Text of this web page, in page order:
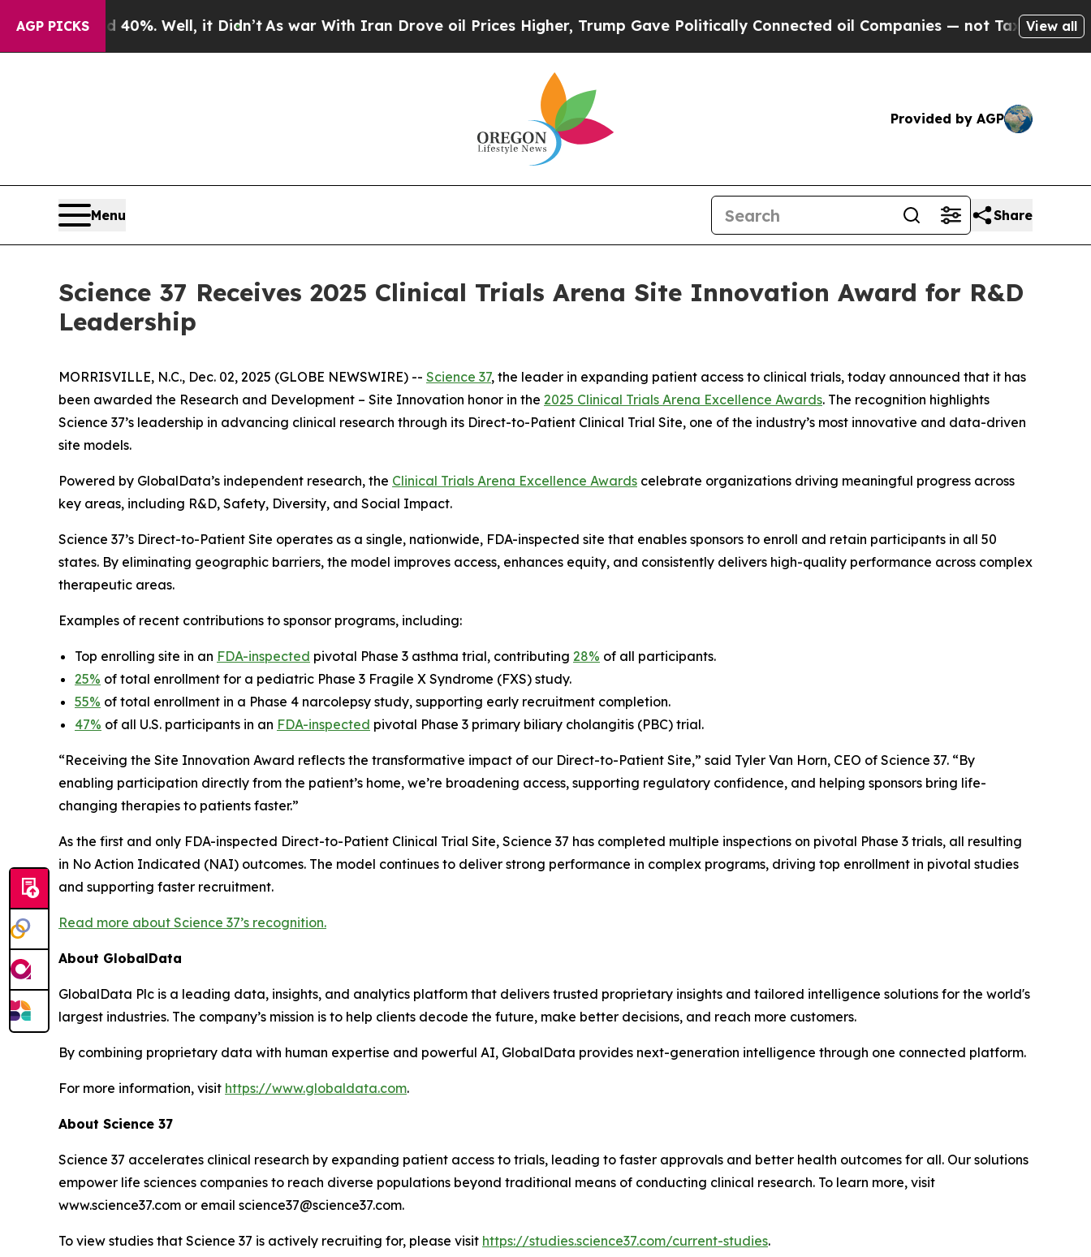
AGP PICKS40%. Well, it Didn’t As war With Iran Drove oil Prices Higher, Trump Gave Politically Connected oil Companies — not Taxpayers — the
View all
Provided by AGP
Menu Share
Science 37 Receives 2025 Clinical Trials Arena Site Innovation Award for R&D
Leadership
MORRISVILLE, N.C., Dec. 02, 2025 (GLOBE NEWSWIRE) -- Science 37, the leader in expanding patient access to clinical trials, today announced that it has
been awarded the Research and Development – Site Innovation honor in the 2025 Clinical Trials Arena Excellence Awards. The recognition highlights
Science 37’s leadership in advancing clinical research through its Direct-to-Patient Clinical Trial Site, one of the industry’s most innovative and data-driven
site models.
Powered by GlobalData’s independent research, the Clinical Trials Arena Excellence Awards celebrate organizations driving meaningful progress across
key areas, including R&D, Safety, Diversity, and Social Impact.
Science 37’s Direct-to-Patient Site operates as a single, nationwide, FDA-inspected site that enables sponsors to enroll and retain participants in all 50
states. By eliminating geographic barriers, the model improves access, enhances equity, and consistently delivers high-quality performance across complex
therapeutic areas.
Examples of recent contributions to sponsor programs, including:
Top enrolling site in an FDA-inspected pivotal Phase 3 asthma trial, contributing 28% of all participants.
25% of total enrollment for a pediatric Phase 3 Fragile X Syndrome (FXS) study.
55% of total enrollment in a Phase 4 narcolepsy study, supporting early recruitment completion.
47% of all U.S. participants in an FDA-inspected pivotal Phase 3 primary biliary cholangitis (PBC) trial.
“Receiving the Site Innovation Award reflects the transformative impact of our Direct-to-Patient Site,” said Tyler Van Horn, CEO of Science 37. “By
enabling participation directly from the patient’s home, we’re broadening access, supporting regulatory confidence, and helping sponsors bring life-
changing therapies to patients faster.”
As the first and only FDA-inspected Direct-to-Patient Clinical Trial Site, Science 37 has completed multiple inspections on pivotal Phase 3 trials, all resulting
in No Action Indicated (NAI) outcomes. The model continues to deliver strong performance in complex programs, driving top enrollment in pivotal studies
and supporting faster recruitment.
Read more about Science 37’s recognition.
About GlobalData
GlobalData Plc is a leading data, insights, and analytics platform that delivers trusted proprietary insights and tailored intelligence solutions for the world's
largest industries. The company’s mission is to help clients decode the future, make better decisions, and reach more customers.
By combining proprietary data with human expertise and powerful AI, GlobalData provides next-generation intelligence through one connected platform.
For more information, visit https://www.globaldata.com.
About Science 37
Science 37 accelerates clinical research by expanding patient access to trials, leading to faster approvals and better health outcomes for all. Our solutions
empower life sciences companies to reach diverse populations beyond traditional means of conducting clinical research. To learn more, visit
www.science37.com or email science37@science37.com.
To view studies that Science 37 is actively recruiting for, please visit https://studies.science37.com/current-studies.